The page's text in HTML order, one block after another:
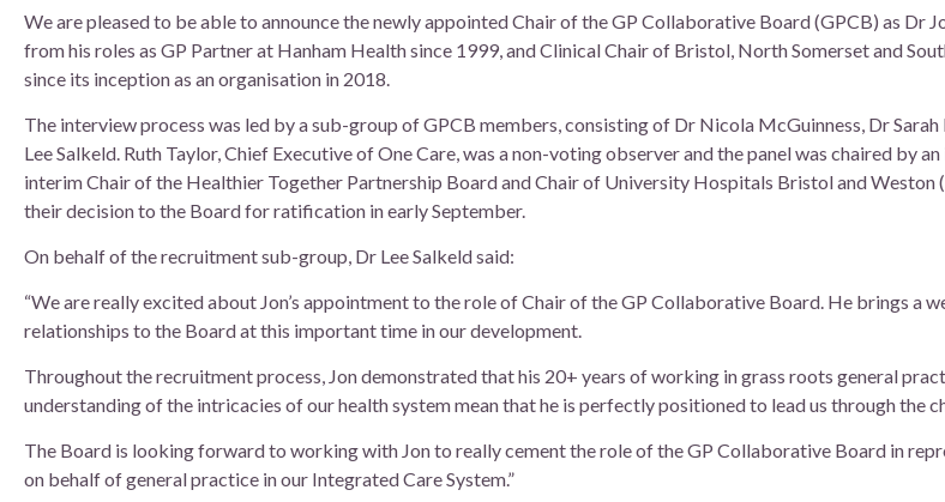
Clinical Leads
Meet the team
How we use patient information
We are pleased to be able to announce the newly appointed Chair of the GP Collaborative Board (GPCB) as Dr
from his roles as GP Partner at Hanham Health since 1999, and Clinical Chair of Bristol, North Somerset and
since its inception as an organisation in 2018.
The interview process was led by a sub-group of GPCB members, consisting of Dr Nicola McGuinness, Dr
Lee Salkeld. Ruth Taylor, Chief Executive of One Care, was a non-voting observer and the panel was chaired by
interim Chair of the Healthier Together Partnership Board and Chair of University Hospitals Bristol and
their decision to the Board for ratification in early September.
On behalf of the recruitment sub-group, Dr Lee Salkeld said:
“We are really excited about Jon’s appointment to the role of Chair of the GP Collaborative Board. He brings a
relationships to the Board at this important time in our development.
Throughout the recruitment process, Jon demonstrated that his 20+ years of working in grass roots general
understanding of the intricacies of our health system mean that he is perfectly positioned to lead us through the
The Board is looking forward to working with Jon to really cement the role of the GP Collaborative Board in
on behalf of general practice in our Integrated Care System.”